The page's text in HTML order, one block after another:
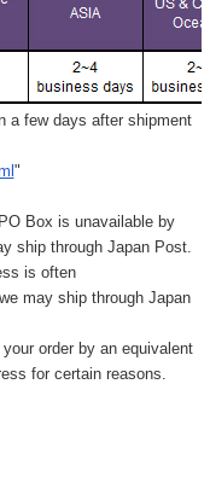
a few days after shipment
"
PO Box is unavailable by
ship through Japan Post.
is often
may ship through Japan
order by an equivalent
for certain reasons.